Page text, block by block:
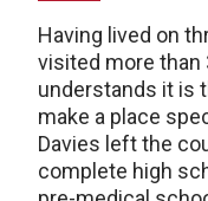
Having lived on
visited more than
understands it is
make a place
Davies left the
complete high